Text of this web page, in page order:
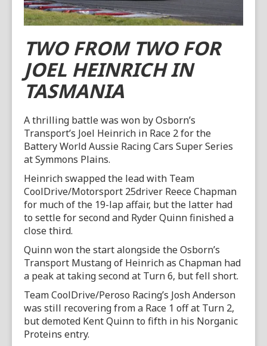
Contact
TWO FROM TWO FOR
JOEL HEINRICH IN
TASMANIA
A thrilling battle was won by Osborn’s
Transport’s Joel Heinrich in Race 2 for the
Battery World Aussie Racing Cars Super Series
at Symmons Plains.
Heinrich swapped the lead with Team
CoolDrive/Motorsport 25driver Reece Chapman
for much of the 19-lap affair, but the latter had
to settle for second and Ryder Quinn finished a
close third.
Quinn won the start alongside the Osborn’s
Transport Mustang of Heinrich as Chapman had
a peak at taking second at Turn 6, but fell short.
Team CoolDrive/Peroso Racing’s Josh Anderson
was still recovering from a Race 1 off at Turn 2,
but demoted Kent Quinn to fifth in his Norganic
Proteins entry.